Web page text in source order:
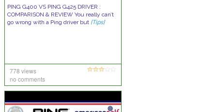
PING G400 VS PING G425 DRIVER :
COMPARISON & REVIEW You really can’t
go wrong with a Ping driver but [Tips]
778 views
no comments